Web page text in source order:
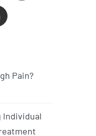
Pain?
Individual